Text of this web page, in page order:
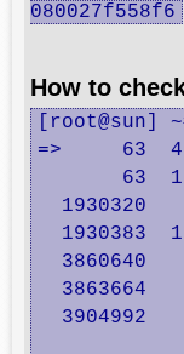
080027f558f6
How to
[root@sun]
=>     63
63
1930320
1930383
3860640
3863664
3904992